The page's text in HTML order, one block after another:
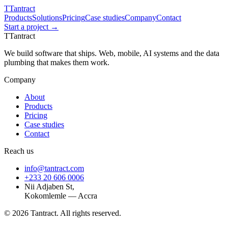
TTantract
ProductsSolutionsPricingCase studiesCompanyContact
Start a project →
TTantract
We build software that ships. Web, mobile, AI systems and the data
plumbing that makes them work.
Company
About
Products
Pricing
Case studies
Contact
Reach us
info@tantract.com
+233 20 606 0006
Nii Adjaben St,
Kokomlemle — Accra
© 2026 Tantract. All rights reserved.